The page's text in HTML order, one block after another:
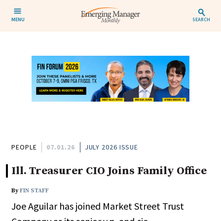
MENU SEARCH
PEOPLE 07.01.26 JULY 2026 ISSUE
Ill. Treasurer CIO Joins Family Office
ByFIN STAFF
Joe Aguilar has joined Market Street Trust